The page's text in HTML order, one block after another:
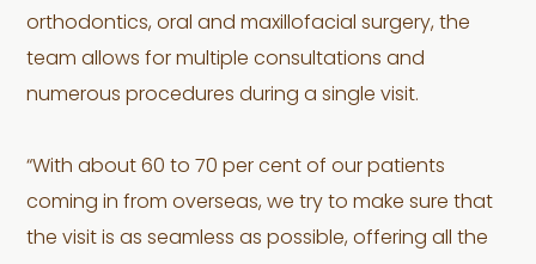
orthodontics, oral and maxillofacial surgery, the
team allows for multiple consultations and
numerous procedures during a single visit.
“With about 60 to 70 per cent of our patients
coming in from overseas, we try to make sure that
the visit is as seamless as possible, offering all the